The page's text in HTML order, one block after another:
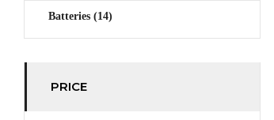
Batteries (14)
PRICE